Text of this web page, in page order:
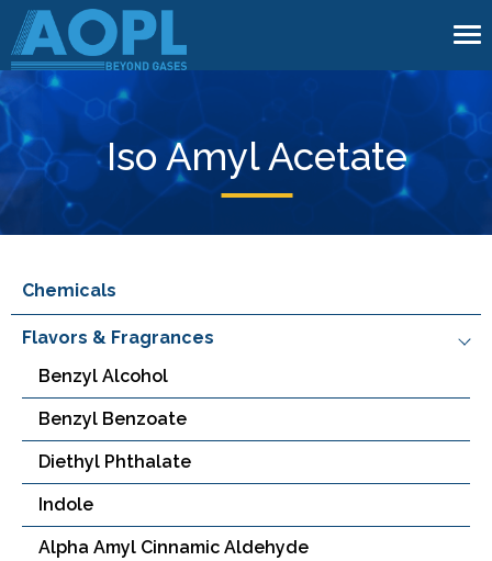
Iso Amyl Acetate
Chemicals
Flavors & Fragrances
Benzyl Alcohol
Benzyl Benzoate
Diethyl Phthalate
Indole
Alpha Amyl Cinnamic Aldehyde